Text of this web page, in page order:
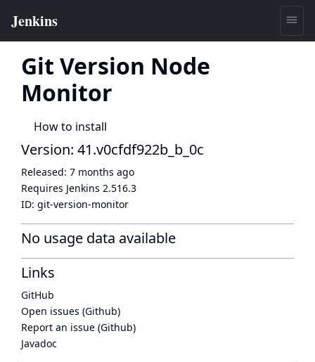
Git Version Node
Monitor
How to install
Version: 41.v0cfdf922b_b_0c
Released: 7 months ago
Requires Jenkins 2.516.3
ID: git-version-monitor
No usage data available
Links
GitHub
Open issues (Github)
Report an issue (Github)
Javadoc